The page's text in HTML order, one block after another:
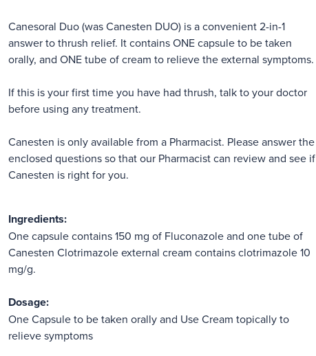
Canesoral Duo (was Canesten DUO) is a convenient 2-in-1
answer to thrush relief. It contains ONE capsule to be taken
orally, and ONE tube of cream to relieve the external symptoms.
If this is your first time you have had thrush, talk to your doctor
before using any treatment.
Canesten is only available from a Pharmacist. Please answer the
enclosed questions so that our Pharmacist can review and see if
Canesten is right for you.
Ingredients:
One capsule contains 150 mg of Fluconazole and one tube of
Canesten Clotrimazole external cream contains clotrimazole 10
mg/g.
Dosage:
One Capsule to be taken orally and Use Cream topically to
relieve symptoms